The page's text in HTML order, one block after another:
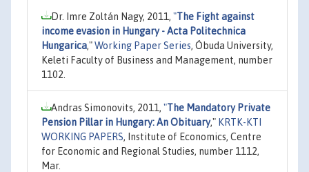
Dr. Imre Zoltán Nagy, 2011, "The Fight against
income evasion in Hungary - Acta Politechnica
Hungarica,"Working Paper Series, Óbuda University,
Keleti Faculty of Business and Management, number
1102.
Andras Simonovits, 2011, "The Mandatory Private
Pension Pillar in Hungary: An Obituary," KRTK-KTI
WORKING PAPERS, Institute of Economics, Centre
for Economic and Regional Studies, number 1112,
Mar.